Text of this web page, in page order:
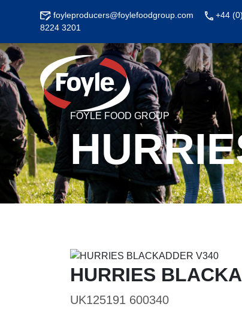
foyleproducers@foylefoodgroup.com
+44
8224 3201
FOYLE FOOD GROUP
HURRIES
UK125191 600340